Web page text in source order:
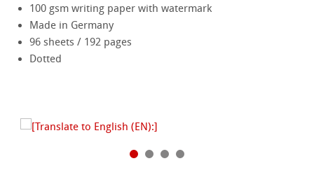
100 gsm writing paper with watermark
Made in Germany
96 sheets / 192 pages
Dotted